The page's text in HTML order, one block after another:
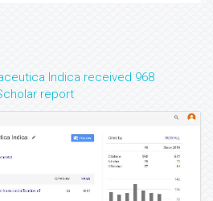
Indica received 968
report